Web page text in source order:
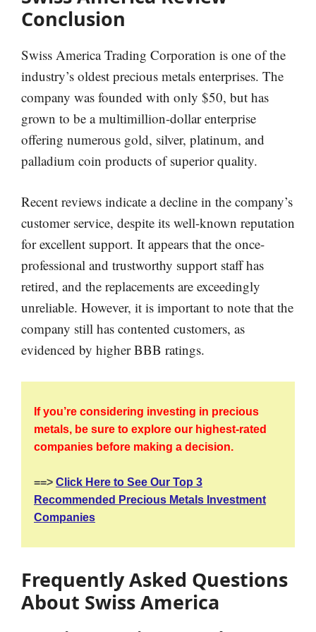
Conclusion
Swiss America Trading Corporation is one of the
industry’s oldest precious metals enterprises. The
company was founded with only $50, but has
grown to be a multimillion-dollar enterprise
offering numerous gold, silver, platinum, and
palladium coin products of superior quality.
Recent reviews indicate a decline in the company’s
customer service, despite its well-known reputation
for excellent support. It appears that the once-
professional and trustworthy support staff has
retired, and the replacements are exceedingly
unreliable. However, it is important to note that the
company still has contented customers, as
evidenced by higher BBB ratings.
If you’re considering investing in precious
metals, be sure to explore our highest-rated
companies before making a decision.
==> Click Here to See Our Top 3
Recommended Precious Metals Investment
Companies
Frequently Asked Questions
About Swiss America